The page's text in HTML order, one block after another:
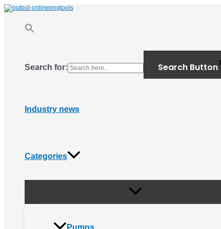
Skip
to
Search for: Search Button
Industry news
Categories
Pumps